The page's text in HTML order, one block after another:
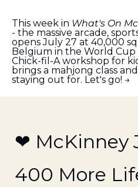
This week in What's On
- the massive arcade,
opens July 27 at 40,000
Belgium in the World Cup
Chick-fil-A workshop for
brings a mahjong class
staying out for. Let's go! →
❤️ McKinney
400 More